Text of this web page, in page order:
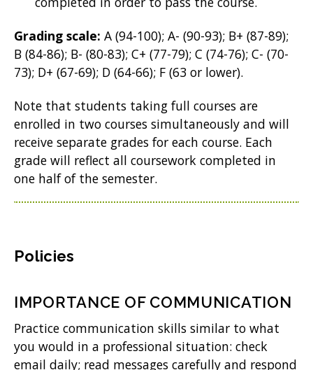
Grading scale: A (94-100); A- (90-93); B+ (87-89);
B (84-86); B- (80-83); C+ (77-79); C (74-76); C- (70-
73); D+ (67-69); D (64-66); F (63 or lower).
Note that students taking full courses are
enrolled in two courses simultaneously and will
receive separate grades for each course. Each
grade will reflect all coursework completed in
one half of the semester.
Policies
IMPORTANCE OF COMMUNICATION
Practice communication skills similar to what
you would in a professional situation: check
email daily; read messages carefully and respond